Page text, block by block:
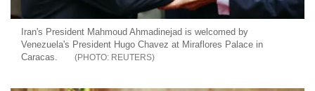
Iran's President Mahmoud Ahmadinejad is welcomed by
Venezuela's President Hugo Chavez at Miraflores Palace in
Caracas.
REUTERS